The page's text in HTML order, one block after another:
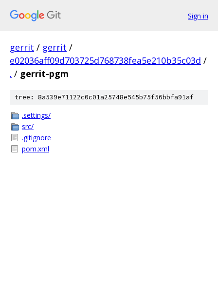
Sign in
gerrit / gerrit /
e02036aff09d703725d768738fea5e210b35c03d /
. / gerrit-pgm
tree: 8a539e71122c0c01a25748e545b75f56bbfa91af
.settings/
src/
.gitignore
pom.xml